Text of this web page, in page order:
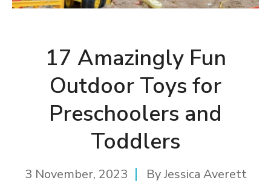
17 Amazingly Fun
Outdoor Toys for
Preschoolers and
Toddlers
3 November, 2023 ByJessica Averett